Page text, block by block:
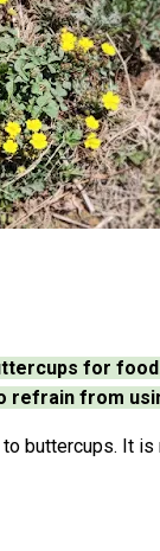
for
refrain from
buttercups. It